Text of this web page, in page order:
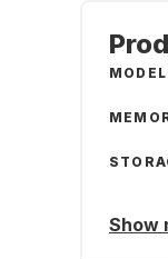
MODEL
Show